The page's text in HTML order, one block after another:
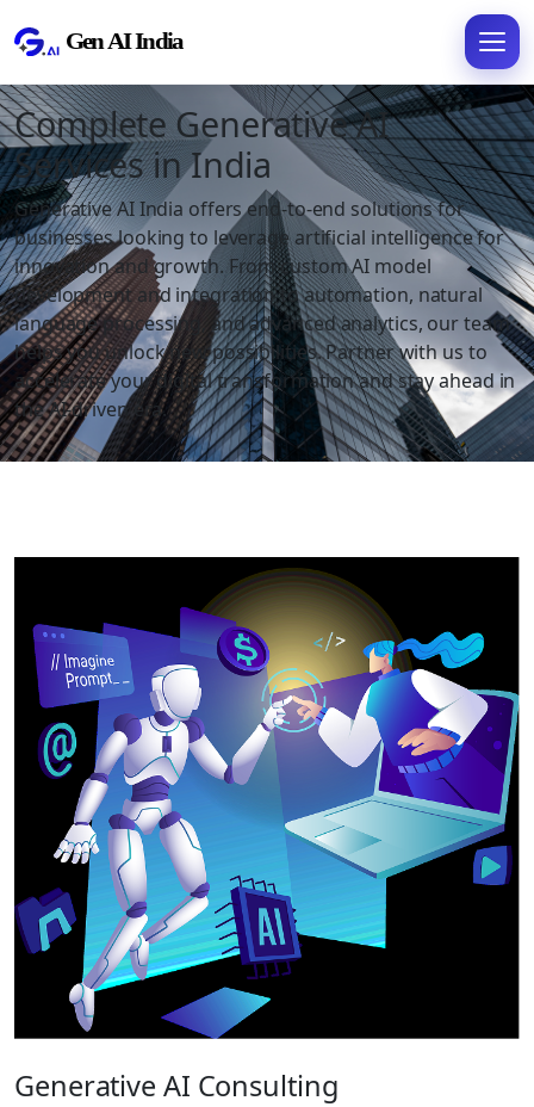
Complete Generative AI
Services in India
Generative AI India offers end-to-end solutions for
businesses looking to leverage artificial intelligence for
innovation and growth. From custom AI model
development and integration to automation, natural
language processing, and advanced analytics, our team
helps you unlock new possibilities. Partner with us to
accelerate your digital transformation and stay ahead in
the AI-driven era.
Generative AI Consulting